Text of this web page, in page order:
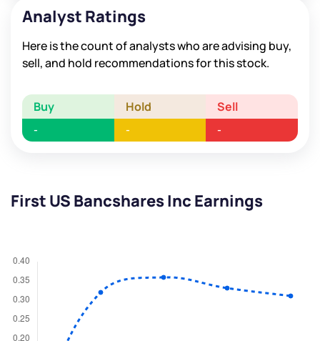
Analyst Ratings
Here is the count of analysts who are advising buy,
sell, and hold recommendations for this stock.
Buy Hold Sell
- - -
First US Bancshares Inc Earnings